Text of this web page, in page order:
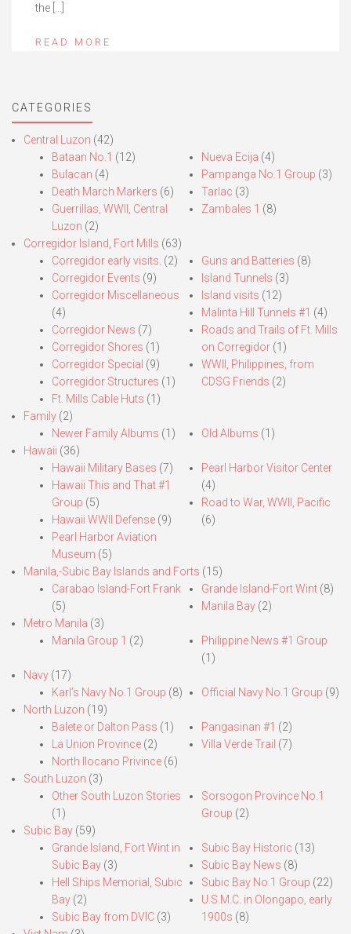
the […]
READ MORE
CATEGORIES
Central Luzon (42)
Bataan No.1 (12)
Bulacan (4)
Death March Markers (6)
Guerrillas, WWII, Central
Luzon (2)
Nueva Ecija (4)
Pampanga No.1 Group (3)
Tarlac (3)
Zambales 1 (8)
Corregidor Island, Fort Mills (63)
Corregidor early visits. (2)
Corregidor Events (9)
Corregidor Miscellaneous
(4)
Corregidor News (7)
Corregidor Shores (1)
Corregidor Special (9)
Corregidor Structures (1)
Ft. Mills Cable Huts (1)
Guns and Batteries (8)
Island Tunnels (3)
Island visits (12)
Malinta Hill Tunnels #1 (4)
Roads and Trails of Ft. Mills
on Corregidor(1)
WWII, Philippines, from
CDSG Friends (2)
Family (2)
Newer Family Albums (1) Old Albums (1)
Hawaii (36)
Hawaii Military Bases (7)
Hawaii This and That #1
Group (5)
Hawaii WWII Defense (9)
Pearl Harbor Aviation
Museum (5)
Pearl Harbor Visitor Center
(4)
Road to War, WWII, Pacific
(6)
Manila,-Subic Bay Islands and Forts (15)
Carabao Island-Fort Frank
(5)
Grande Island-Fort Wint(8)
Manila Bay(2)
Metro Manila (3)
Manila Group 1 (2)
Philippine News #1 Group
(1)
Navy (17)
Karl’s Navy No.1 Group (8) Official Navy No.1 Group (9)
North Luzon (19)
Balete or Dalton Pass (1)
La Union Province (2)
North Ilocano Privince (6)
Pangasinan #1 (2)
Villa Verde Trail (7)
South Luzon (3)
Other South Luzon Stories
(1)
Sorsogon Province No.1
Group (2)
Subic Bay (59)
Grande Island, Fort Wint in
Subic Bay (3)
Hell Ships Memorial, Subic
Bay (2)
Subic Bay from DVIC (3)
Subic Bay Historic (13)
Subic Bay News (8)
Subic Bay No.1 Group (22)
U.S.M.C. in Olongapo, early
1900s (8)